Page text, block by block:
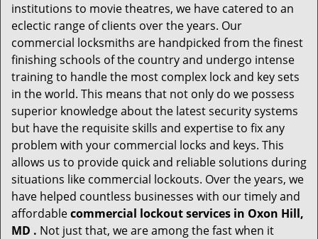
institutions to movie theatres, we have catered to an
eclectic range of clients over the years. Our
commercial locksmiths are handpicked from the finest
finishing schools of the country and undergo intense
training to handle the most complex lock and key sets
in the world. This means that not only do we possess
superior knowledge about the latest security systems
but have the requisite skills and expertise to fix any
problem with your commercial locks and keys. This
allows us to provide quick and reliable solutions during
situations like commercial lockouts. Over the years, we
have helped countless businesses with our timely and
affordablecommercial lockout services in Oxon Hill,
MD . Not just that, we are among the fast when it